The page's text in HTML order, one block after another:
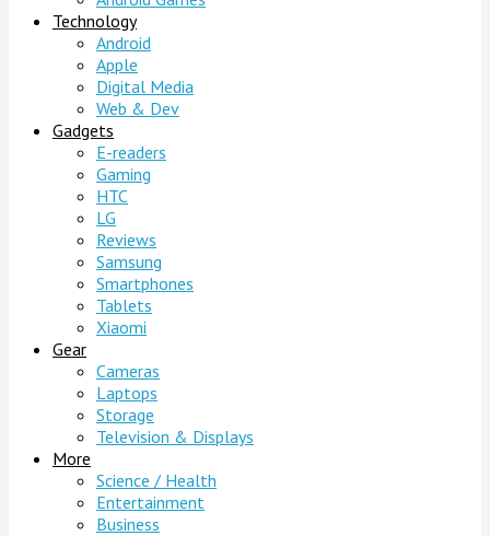
Technology
Android
Apple
Digital Media
Web & Dev
Gadgets
E-readers
Gaming
HTC
LG
Reviews
Samsung
Smartphones
Tablets
Xiaomi
Gear
Cameras
Laptops
Storage
Television & Displays
More
Science / Health
Entertainment
Business